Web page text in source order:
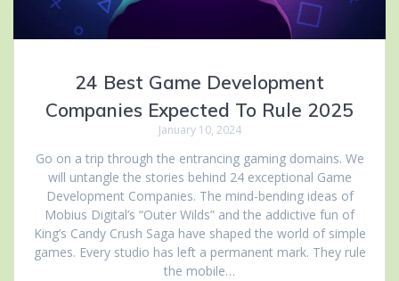
24 Best Game Development
Companies Expected To Rule 2025
January 10, 2024
Go on a trip through the entrancing gaming domains. We
will untangle the stories behind 24 exceptional Game
Development Companies. The mind-bending ideas of
Mobius Digital’s “Outer Wilds” and the addictive fun of
King’s Candy Crush Saga have shaped the world of simple
games. Every studio has left a permanent mark. They rule
the mobile…